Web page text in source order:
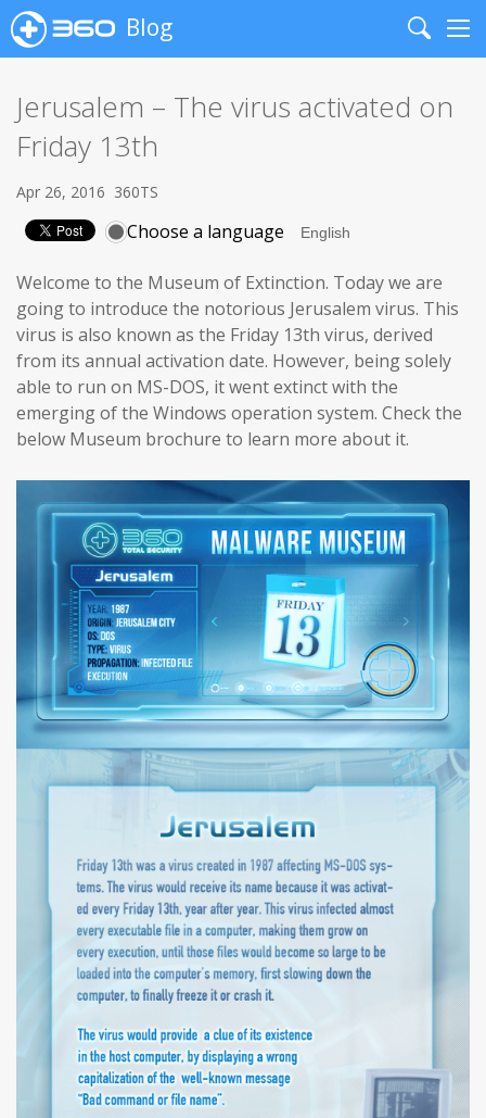
Blog
Search
Jerusalem – The virus activated on
Friday 13th
Apr 26, 2016 360TS
Choose a language
Welcome to the Museum of Extinction. Today we are
going to introduce the notorious Jerusalem virus. This
virus is also known as the Friday 13th virus, derived
from its annual activation date. However, being solely
able to run on MS-DOS, it went extinct with the
emerging of the Windows operation system. Check the
below Museum brochure to learn more about it.